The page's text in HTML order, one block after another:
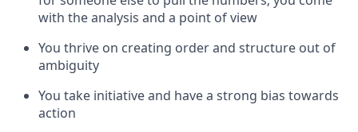
with the analysis and a point of view
You thrive on creating order and structure out of
ambiguity
You take initiative and have a strong bias towards
action